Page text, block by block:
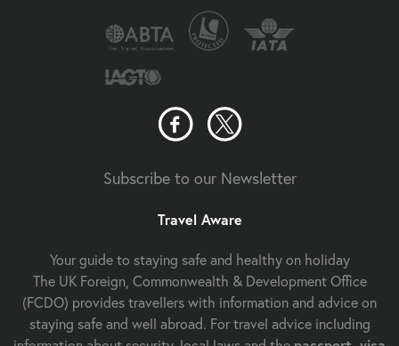
Subscribe to our Newsletter
Travel Aware
Your guide to staying safe and healthy on holiday
The UK Foreign, Commonwealth & Development Office
(FCDO) provides travellers with information and advice on
staying safe and well abroad. For travel advice including